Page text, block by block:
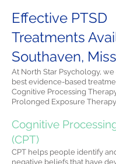
Effective PTSD
Treatments
Southaven,
At North Star Psychology,
best evidence-based
Cognitive Processing
Prolonged Exposure Therapy
Cognitive
(CPT)
CPT helps people identify
negative beliefs that have